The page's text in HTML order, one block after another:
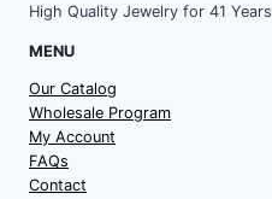
High Quality Jewelry for 41 Years
MENU
Our Catalog
Wholesale Program
My Account
FAQs
Contact